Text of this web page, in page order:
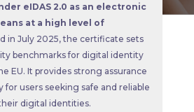
eIDAS 2.0 as an electronic
at a high level of
in July 2025, the certificate sets
benchmarks for digital identity
EU. It provides strong assurance
for users seeking safe and reliable
digital identities.